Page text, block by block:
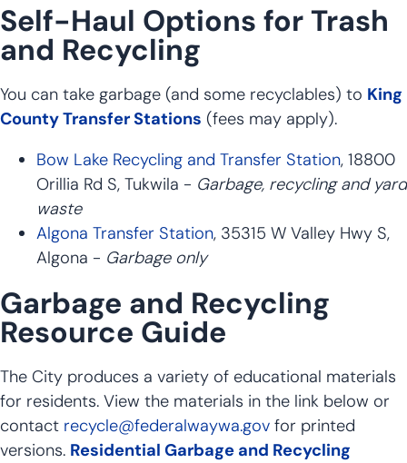
Self-Haul Options for Trash
and Recycling
You can take garbage (and some recyclables) to King
County Transfer Stations (fees may apply).
Bow Lake Recycling and Transfer Station, 18800
Orillia Rd S, Tukwila - Garbage, recycling and yard
waste
Algona Transfer Station, 35315 W Valley Hwy S,
Algona - Garbage only
Garbage and Recycling
Resource Guide
The City produces a variety of educational materials
for residents. View the materials in the link below or
contact recycle@federalwaywa.gov for printed
versions. Residential Garbage and Recycling